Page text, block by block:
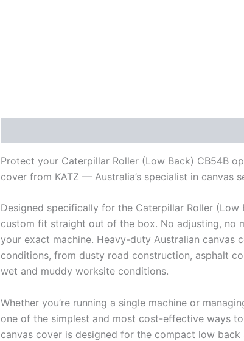
Protect your Caterpillar Roller (Low Back) CB54B
cover from KATZ — Australia’s specialist in canvas
Designed specifically for the Caterpillar Roller (Low
custom fit straight out of the box. No adjusting,
your exact machine. Heavy-duty Australian canvas
conditions, from dusty road construction, asphalt
wet and muddy worksite conditions.
Whether you’re running a single machine or
one of the simplest and most cost-effective ways
canvas cover is designed for the compact low